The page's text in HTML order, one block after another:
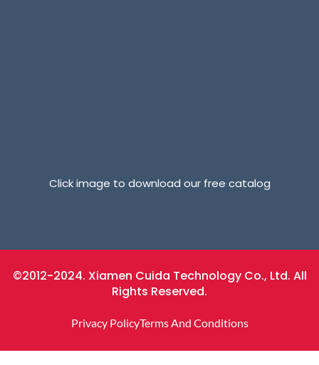
Click image to download our free catalog
©2012-2024. Xiamen Cuida Technology Co., Ltd. All
Rights Reserved.
Privacy PolicyTerms And Conditions